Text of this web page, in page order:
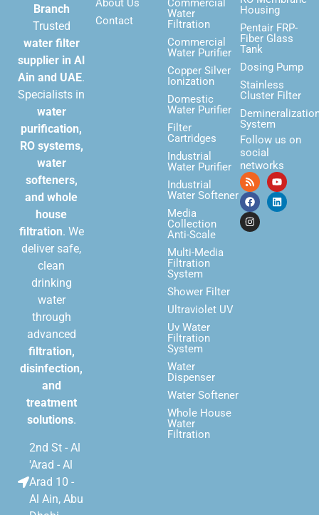
Branch
Trusted
water filter
supplier in Al
Ain and UAE.
Specialists in
water
purification,
RO systems,
water
softeners,
and whole
house
filtration. We
deliver safe,
clean
drinking
water
through
advanced
filtration,
disinfection,
and
treatment
solutions.
2nd St - Al
'Arad - Al
Arad 10 -
Al Ain, Abu
About Us
Contact
Commercial
Water
Filtration
Commercial
Water Purifier
Copper Silver
Ionization
Domestic
Water Purifier
Filter
Cartridges
Industrial
Water Purifier
Industrial
Water Softener
Media
Collection
Anti-Scale
Multi-Media
Filtration
System
Shower Filter
Ultraviolet UV
Uv Water
Filtration
System
Water
Dispenser
Water Softener
Whole House
Water
Filtration
Housing
Pentair FRP-
Fiber Glass
Tank
Dosing Pump
Stainless
Cluster Filter
System
Follow us on
social
networks